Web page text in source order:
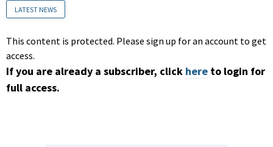
LATEST NEWS
This content is protected. Please sign up for an account to get
access.
If you are already a subscriber, click here to login for
full access.